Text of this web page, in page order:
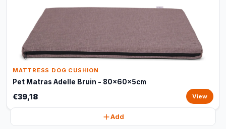
MATTRESS DOG CUSHION
Pet Matras Adelle Bruin - 80x60x5cm
€39,18 View
Add